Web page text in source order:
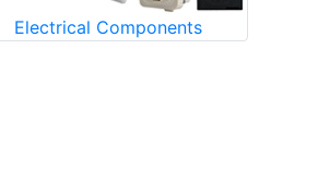
Electrical Components